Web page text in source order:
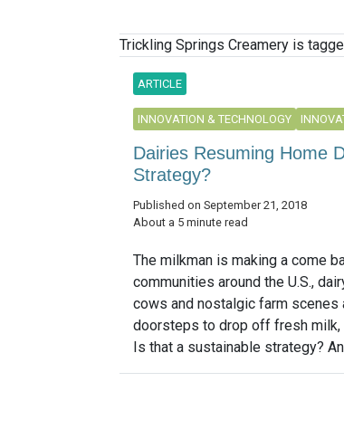
Trickling Springs Creamery is
ARTICLE
INNOVATION & TECHNOLOGY
Dairies Resuming Home
Strategy?
Published on September 21, 2018
About a 5 minute read
The milkman is making a come
communities around the U.S.,
cows and nostalgic farm scenes
doorsteps to drop off fresh milk,
Is that a sustainable strategy?